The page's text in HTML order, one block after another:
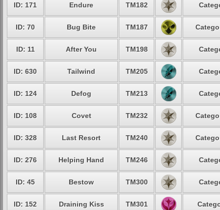
ID: 171 Endure TM182
ID: 70 Bug Bite TM187
ID: 11 After You TM198
ID: 630 Tailwind TM205
ID: 124 Defog TM213
ID: 108 Covet TM232
ID: 328 Last Resort TM240
ID: 276 Helping Hand TM246
ID: 45 Bestow TM300
ID: 152 Draining Kiss TM301